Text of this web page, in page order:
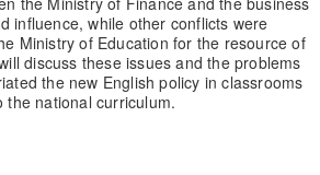
influence, while other conflicts were
Ministry of Education for the resource of
discuss these issues and the problems
the new English policy in classrooms
national curriculum.